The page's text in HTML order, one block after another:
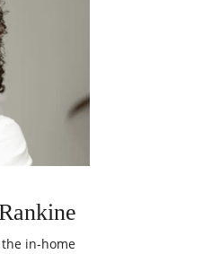
the in-home